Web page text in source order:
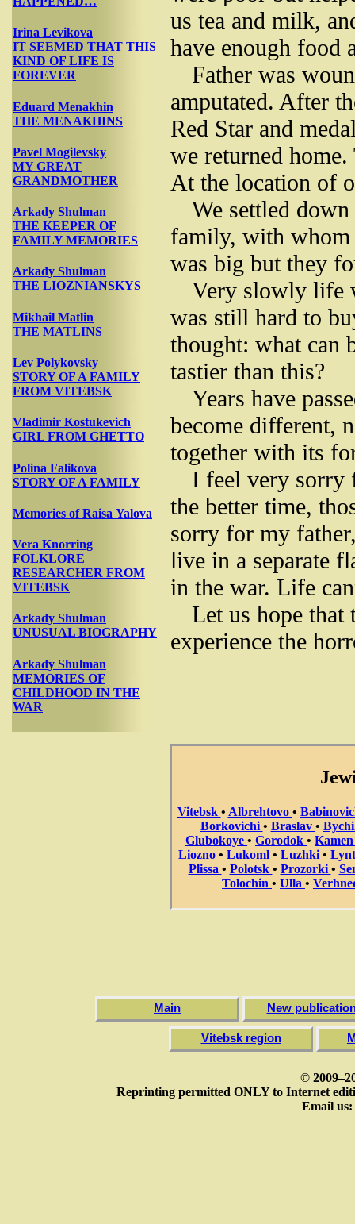
Irina Levikova
IT SEEMED THAT THIS
KIND OF LIFE IS
FOREVER
Eduard Menakhin
THE MENAKHINS
Pavel Mogilevsky
MY GREAT
GRANDMOTHER
Arkady Shulman
THE KEEPER OF
FAMILY MEMORIES
Arkady Shulman
THE LIOZNIANSKYS
Mikhail Matlin
THE MATLINS
Lev Polykovsky
STORY OF A FAMILY
FROM VITEBSK
Vladimir Kostukevich
GIRL FROM GHETTO
Polina Falikova
STORY OF A FAMILY
Memories of Raisa Yalova
Vera Knorring
FOLKLORE
RESEARCHER FROM
VITEBSK
Arkady Shulman
UNUSUAL BIOGRAPHY
Arkady Shulman
MEMORIES OF
CHILDHOOD IN THE
WAR
us tea and milk,
have enough food
Father was
amputated. After
Red Star and
we returned
At the location of
We settled
family, with whom
was big but they
Very slowly life
was still hard to
thought: what can
tastier than this?
Years have
become different,
together with its
I feel very sorry
the better time,
sorry for my
live in a separate
in the war. Life
Let us hope
experience the
Vitebsk • Albrehtovo •
Borkovichi • Braslav •
Glubokoye • Gorodok •
Liozno • Lukoml • Luzhki •
Plissa • Polotsk • Prozorki •
Tolochin • Ulla •
Main New
Vitebsk region
©
Reprinting permitted ONLY to Internet
Email